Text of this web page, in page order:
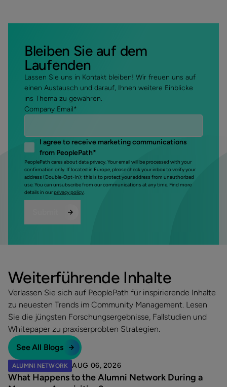
Bleiben Sie auf dem
Laufenden
Lassen Sie uns in Kontakt bleiben! Wir freuen uns auf
einen Austausch und darauf, Ihnen weitere Einblicke
ins Thema zu gewähren.
Company Email*
I agree to receive marketing communications
from PeoplePath*
PeoplePath cares about data privacy. Your email will be processed with your
confirmation only. If located in Europe, please check your inbox to verify your
address (Double-Opt-In); this is to protect your address from unauthorized
use. You can unsubscribe from our communications at any time. Find more
details in ourprivacy policy
Weiterführende Inhalte
Verlassen Sie sich auf PeoplePath für inspirierende Inhalte
zu neuesten Trends im Community Management. Lesen
Sie die jüngsten Forschungsergebnisse, Fallstudien und
Whitepaper zu praxiserprobten Strategien.
See All Blogs
ALUMNI NETWORK AUG 06, 2026
What Happens to the Alumni Network During a